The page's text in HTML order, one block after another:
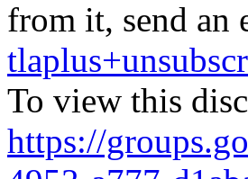
from it, send an
To view this
https://